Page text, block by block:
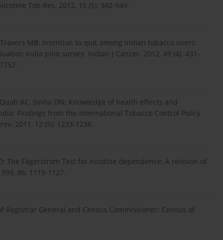
Tob Res. 2012, 15 (5): 942-949.
Travers MB: Intention to quit among Indian tobacco users:
India pilot survey. Indian J Cancer. 2012, 49 (4): 431-
Quah AC, Sinha DN: Knowledge of health effects and
Findings from the International Tobacco Control Policy
2011, 12 (5): 1233-1238.
The Fagerstrom Test for nicotine dependence: A revision of
86: 1119-1127.
General and Census Commissioner: Census of